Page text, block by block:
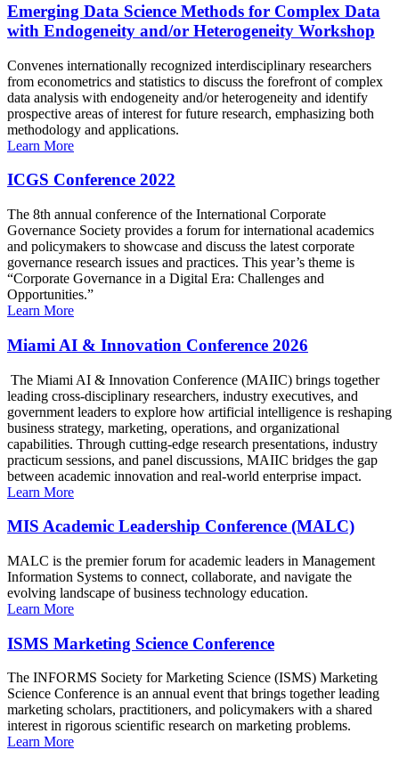
Emerging Data Science Methods for Complex Data
with Endogeneity and/or Heterogeneity Workshop
Convenes internationally recognized interdisciplinary researchers
from econometrics and statistics to discuss the forefront of complex
data analysis with endogeneity and/or heterogeneity and identify
prospective areas of interest for future research, emphasizing both
methodology and applications.
Learn More
ICGS Conference 2022
The 8th annual conference of the International Corporate
Governance Society provides a forum for international academics
and policymakers to showcase and discuss the latest corporate
governance research issues and practices. This year’s theme is
“Corporate Governance in a Digital Era: Challenges and
Opportunities.”
Learn More
Miami AI & Innovation Conference 2026
The Miami AI & Innovation Conference (MAIIC) brings together
leading cross-disciplinary researchers, industry executives, and
government leaders to explore how artificial intelligence is reshaping
business strategy, marketing, operations, and organizational
capabilities. Through cutting-edge research presentations, industry
practicum sessions, and panel discussions, MAIIC bridges the gap
between academic innovation and real-world enterprise impact.
Learn More
MIS Academic Leadership Conference (MALC)
MALC is the premier forum for academic leaders in Management
Information Systems to connect, collaborate, and navigate the
evolving landscape of business technology education.
Learn More
ISMS Marketing Science Conference
The INFORMS Society for Marketing Science (ISMS) Marketing
Science Conference is an annual event that brings together leading
marketing scholars, practitioners, and policymakers with a shared
interest in rigorous scientific research on marketing problems.
Learn More